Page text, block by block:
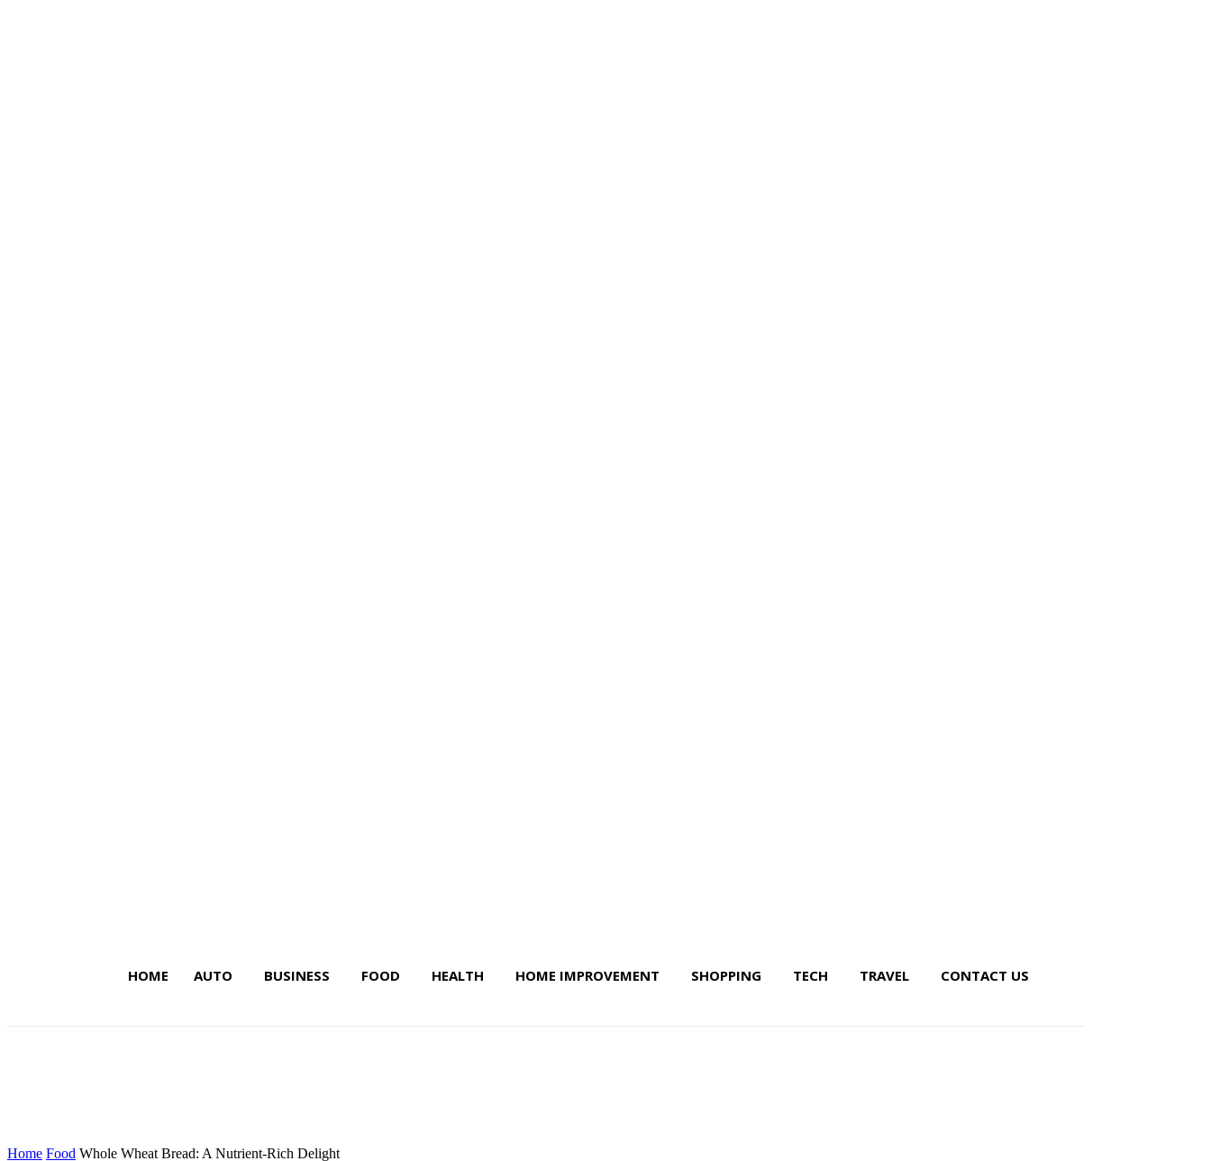
HOME AUTO BUSINESS FOOD HEALTH HOME IMPROVEMENT SHOPPING TECH TRAVEL CONTACT US
Home Food Whole Wheat Bread: A Nutrient-Rich Delight